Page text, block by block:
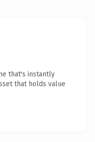
that's instantly
that holds value